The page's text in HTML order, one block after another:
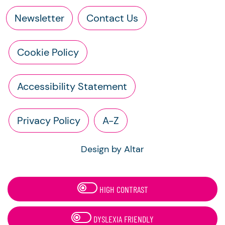
Newsletter Contact Us
Cookie Policy
Accessibility Statement
Privacy Policy A-Z
Design by Altar
HIGH CONTRAST
DYSLEXIA FRIENDLY